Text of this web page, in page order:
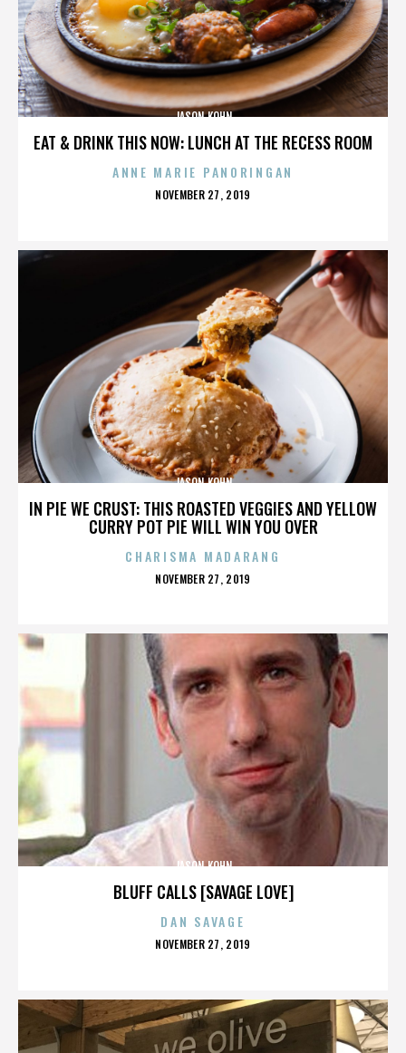
EAT & DRINK THIS NOW: LUNCH AT THE RECESS ROOM
JASON KOHN
ANNE MARIE PANORINGAN
POSTED
NOVEMBER 27, 2019
IN PIE WE CRUST: THIS ROASTED VEGGIES AND YELLOW
CURRY POT PIE WILL WIN YOU OVER
JASON KOHN
CHARISMA MADARANG
POSTED
NOVEMBER 27, 2019
BLUFF CALLS [SAVAGE LOVE]
JASON KOHN
DAN SAVAGE
POSTED
NOVEMBER 27, 2019